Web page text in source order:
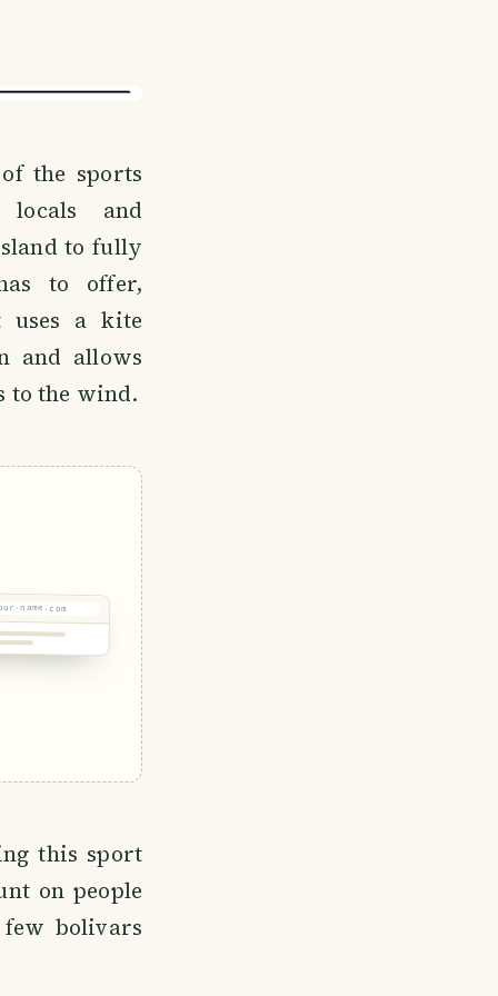
the sports
and
to fully
to offer,
uses a kite
and allows
to the wind.
name.com
this sport
on people
bolivars